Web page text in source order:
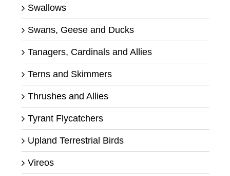
Swallows
Swans, Geese and Ducks
Tanagers, Cardinals and Allies
Terns and Skimmers
Thrushes and Allies
Tyrant Flycatchers
Upland Terrestrial Birds
Vireos